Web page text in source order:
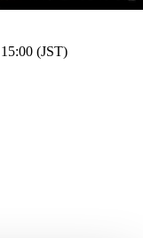
(JST)